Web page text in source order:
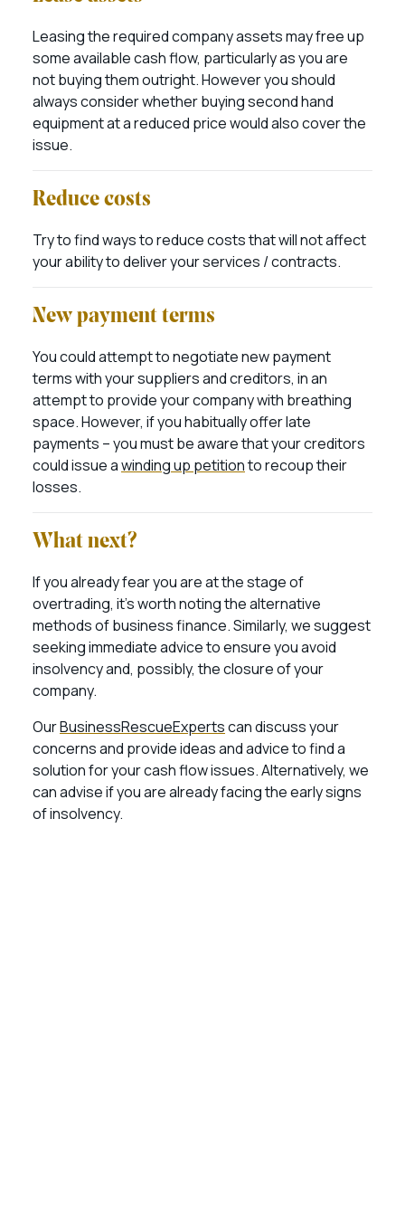
Leasing the required company assets may free up
some available cash flow, particularly as you are
not buying them outright. However you should
always consider whether buying second hand
equipment at a reduced price would also cover the
issue.
Reduce costs
Try to find ways to reduce costs that will not affect
your ability to deliver your services / contracts.
New payment terms
You could attempt to negotiate new payment
terms with your suppliers and creditors, in an
attempt to provide your company with breathing
space. However, if you habitually offer late
payments – you must be aware that your creditors
could issue awinding up petitionto recoup their
losses.
What next?
If you already fear you are at the stage of
overtrading, it’s worth noting the alternative
methods of business finance. Similarly, we suggest
seeking immediate advice to ensure you avoid
insolvency and, possibly, the closure of your
company.
OurBusinessRescueExpertscan discuss your
concerns and provide ideas and advice to find a
solution for your cash flow issues. Alternatively, we
can advise if you are already facing the early signs
of insolvency.